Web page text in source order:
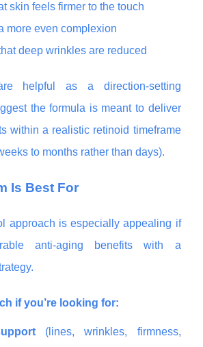
skin feels firmer to the touch
more even complexion
deep wrinkles are reduced
helpful as a direction-setting
the formula is meant to deliver
within a realistic retinoid timeframe
to months rather than days).
Is Best For
approach is especially appealing if
anti-aging benefits with a
if you’re looking for:
(lines, wrinkles, firmness,